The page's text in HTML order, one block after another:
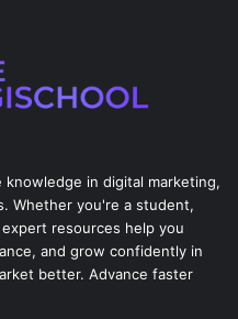
knowledge in digital marketing,
Whether you're a student,
resources help you
and grow confidently in
better. Advance faster